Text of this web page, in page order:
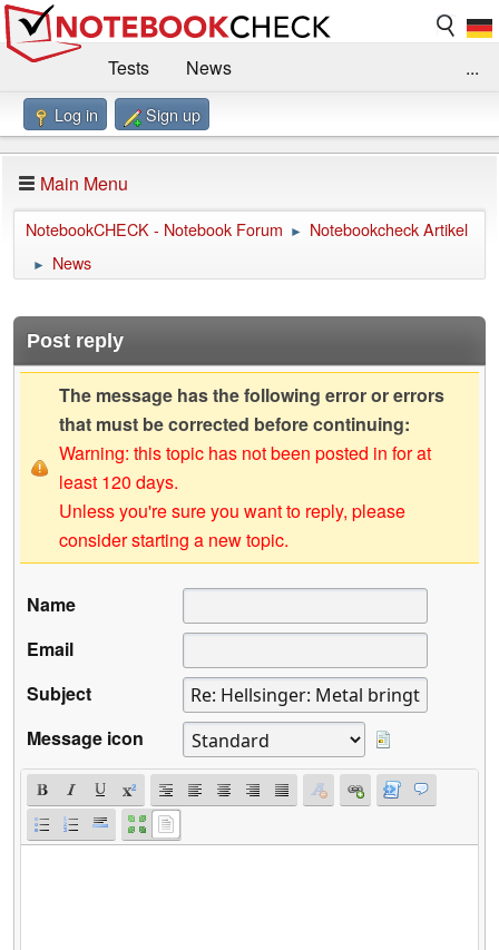
Tests
News
Benchmarks / Technik
Forum
Impressum
...
Log in Sign up
Main Menu
NotebookCHECK - Notebook Forum ► Notebookcheck Artikel
► News
Post reply
The message has the following error or errors
that must be corrected before continuing:
Warning: this topic has not been posted in for at
least 120 days.
Unless you're sure you want to reply, please
consider starting a new topic.
Name
Email
Subject
Message icon